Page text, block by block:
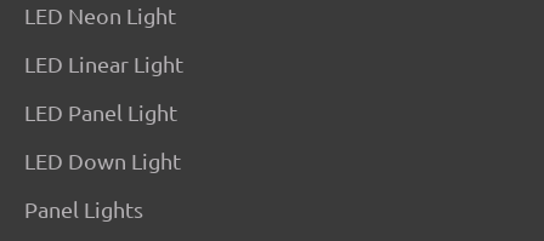
LED Neon Light
LED Linear Light
LED Panel Light
LED Down Light
Panel Lights